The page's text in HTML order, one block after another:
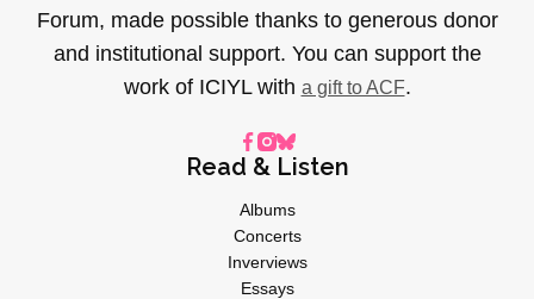
Forum, made possible thanks to generous donor
and institutional support. You can support the
work of ICIYL with a gift to ACF.
Read & Listen
Albums
Concerts
Inverviews
Essays